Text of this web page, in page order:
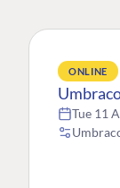
ONLINE
Tue 11